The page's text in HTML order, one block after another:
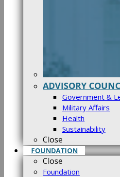
ADVISORY
Government &
Military Affairs
Health
Sustainability
Close
FOUNDATION
Close
Foundation